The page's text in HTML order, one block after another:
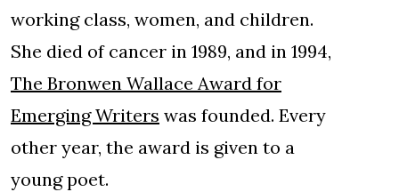
working class, women, and children.
She died of cancer in 1989, and in 1994,
The Bronwen Wallace Award for
Emerging Writers was founded. Every
other year, the award is given to a
young poet.